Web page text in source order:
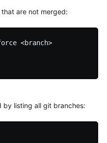
are not merged:
<branch>
by listing all git branches: